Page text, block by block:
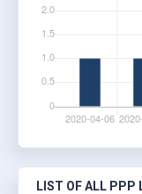
LIST OF ALL PPP